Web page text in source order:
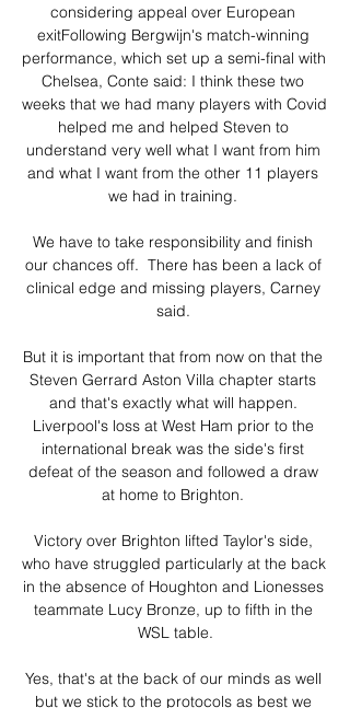
considering appeal over European
exitFollowing Bergwijn's match-winning
performance, which set up a semi-final with
Chelsea, Conte said: I think these two
weeks that we had many players with Covid
helped me and helped Steven to
understand very well what I want from him
and what I want from the other 11 players
we had in training.
We have to take responsibility and finish
our chances off.  There has been a lack of
clinical edge and missing players, Carney
said.
But it is important that from now on that the
Steven Gerrard Aston Villa chapter starts
and that's exactly what will happen.
Liverpool's loss at West Ham prior to the
international break was the side's first
defeat of the season and followed a draw
at home to Brighton.
Victory over Brighton lifted Taylor's side,
who have struggled particularly at the back
in the absence of Houghton and Lionesses
teammate Lucy Bronze, up to fifth in the
WSL table.
Yes, that's at the back of our minds as well
but we stick to the protocols as best we